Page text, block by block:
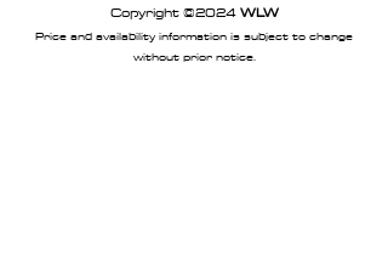
Copyright ©2024WLW
Price and availability information is subject to change
without prior notice.